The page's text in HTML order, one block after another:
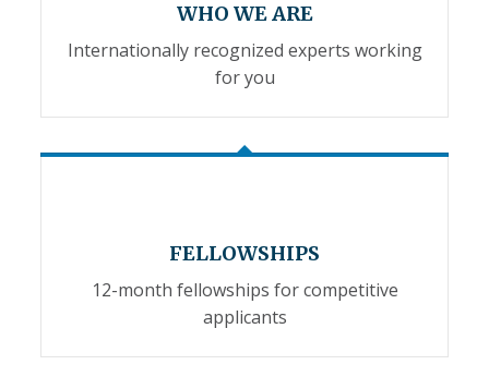
WHO WE ARE
Internationally recognized experts working
for you
FELLOWSHIPS
12-month fellowships for competitive
applicants